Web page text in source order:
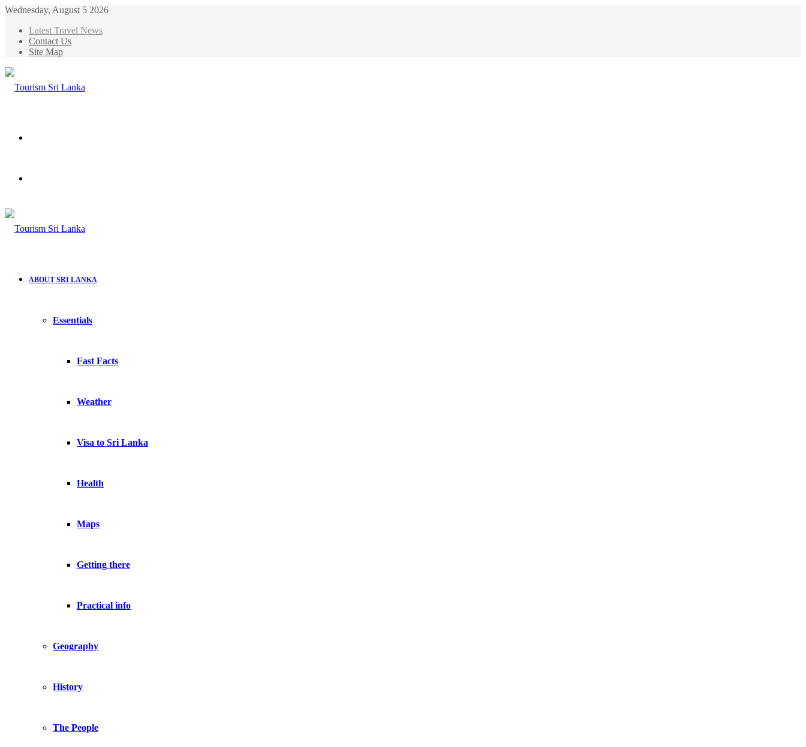
Wednesday, August 5 2026
Latest Travel News
Contact Us
Site Map
ABOUT SRI LANKA
Essentials
Fast Facts
Weather
Visa to Sri Lanka
Health
Maps
Getting there
Practical info
Geography
History
The People